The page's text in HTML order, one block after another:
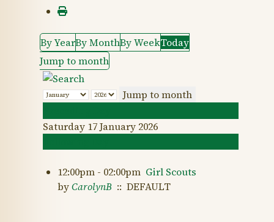
By YearBy MonthBy WeekToday
Jump to month
Jump to month
Saturday 17 January 2026
12:00pm - 02:00pm Girl Scouts
byCarolynB :: DEFAULT